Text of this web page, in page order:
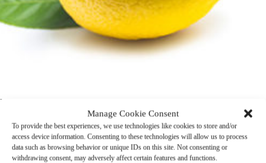
Manage Cookie Consent
To provide the best experiences, we use technologies like cookies to store and/or
access device information. Consenting to these technologies will allow us to process
data such as browsing behavior or unique IDs on this site. Not consenting or
withdrawing consent, may adversely affect certain features and functions.
Lemon Oil
Product Name : Lemon Oil
Properties : Fragrance Ingredient